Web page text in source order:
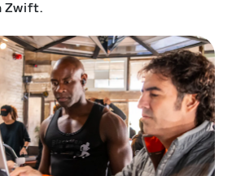
Zwift.